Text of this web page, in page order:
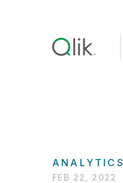
ANALYTICS
FEB 22, 2022